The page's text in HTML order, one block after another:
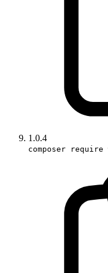
1.0.4
composer